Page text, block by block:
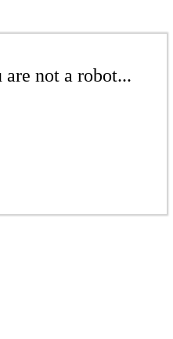
not a robot...